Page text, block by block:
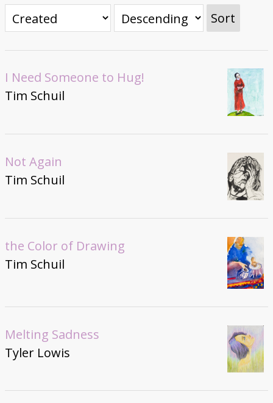
Donate
Sort
I Need Someone to Hug!
Tim Schuil
Not Again
Tim Schuil
the Color of Drawing
Tim Schuil
Melting Sadness
Tyler Lowis